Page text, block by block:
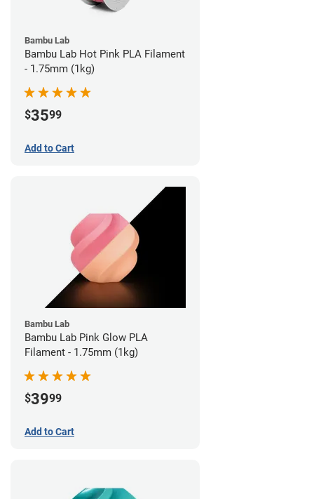
Bambu Lab
Bambu Lab Hot Pink PLA Filament
- 1.75mm (1kg)
$3599
Add to Cart
Bambu Lab
Bambu Lab Pink Glow PLA
Filament - 1.75mm (1kg)
$3999
Add to Cart